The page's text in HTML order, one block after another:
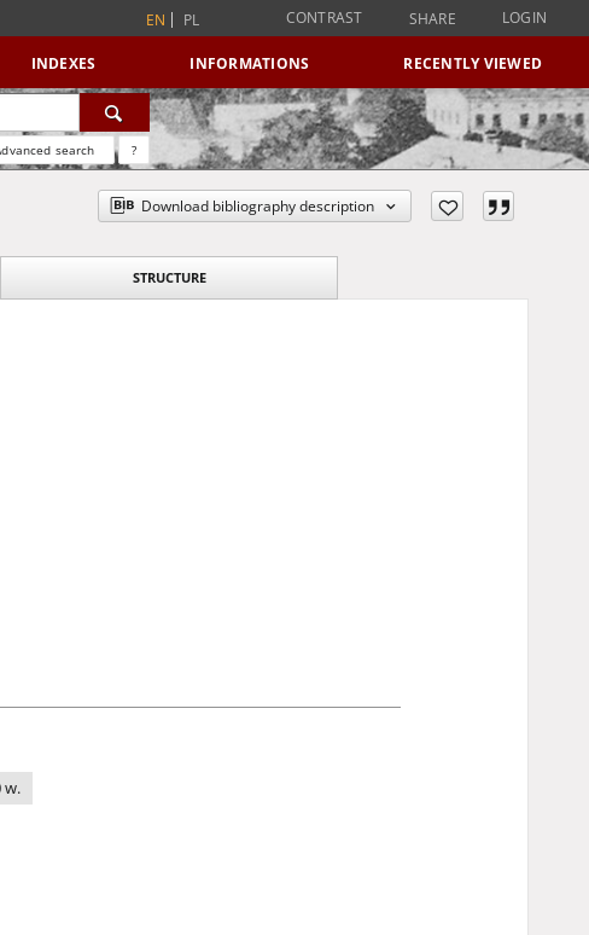
EN PL CONTRAST SHARE LOGIN
INDEXES INFORMATIONS RECENTLY VIEWED
search ?
Download bibliography description
STRUCTURE
w.